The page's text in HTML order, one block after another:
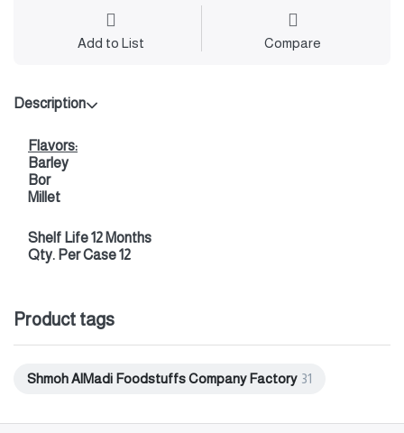
Add to List Compare
Description
Flavors:
Barley
Bor
Millet
Shelf Life 12 Months
Qty. Per Case 12
Product tags
Shmoh AlMadi Foodstuffs Company Factory 31